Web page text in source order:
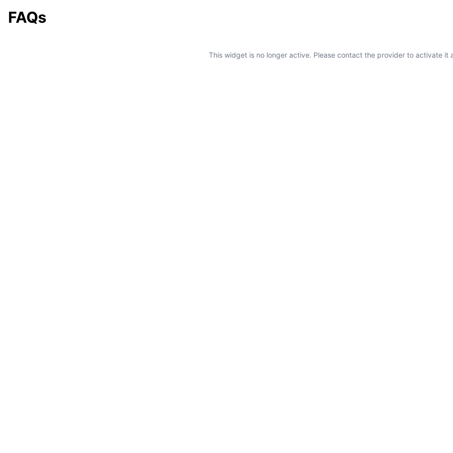
FAQs
This widget is no longer active. Please contact the provider to activate it